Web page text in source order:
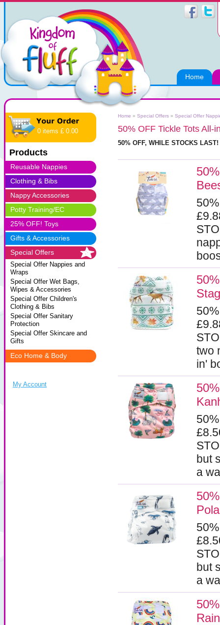
Home
0 items £ 0.00
Products
Reusable Nappies
Clothing & Bibs
Nappy Accessories
Potty Training/EC
25% OFF! Toys
Gifts & Accessories
Special Offers
Special Offer Nappies and
Wraps
Special Offer Wet Bags,
Wipes & Accessories
Special Offer Children's
Clothing & Bibs
Special Offer Sanitary
Protection
Special Offer Skincare and
Gifts
Eco Home & Body
My Account
Home » Special Offers » Special Offer
50% OFF Tickle Tots All-
50% OFF, WHILE STOCKS
two
in'
but
a
but
a